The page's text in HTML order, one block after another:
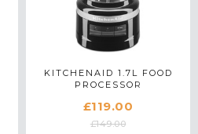
KITCHENAID 1.7L FOOD
PROCESSOR
BLACK
£119.00
£149.00